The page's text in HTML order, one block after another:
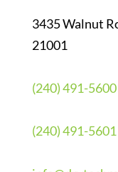
3435 Walnut
21001
(240) 491-5600
(240) 491-5601